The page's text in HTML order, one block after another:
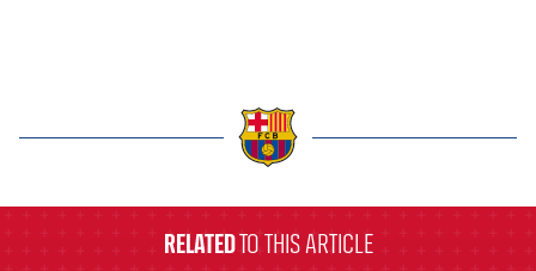
RELATEDTO THIS ARTICLE